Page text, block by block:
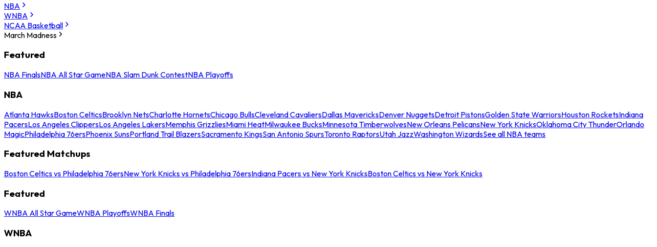
NBA
WNBA
NCAA Basketball
March Madness
Featured
NBA FinalsNBA All Star GameNBA Slam Dunk ContestNBA Playoffs
NBA
Atlanta HawksBoston CelticsBrooklyn NetsCharlotte HornetsChicago BullsCleveland CavaliersDallas MavericksDenver NuggetsDetroit PistonsGolden State WarriorsHouston RocketsIndiana
PacersLos Angeles ClippersLos Angeles LakersMemphis GrizzliesMiami HeatMilwaukee BucksMinnesota TimberwolvesNew Orleans PelicansNew York KnicksOklahoma City ThunderOrlando
MagicPhiladelphia 76ersPhoenix SunsPortland Trail BlazersSacramento KingsSan Antonio SpursToronto RaptorsUtah JazzWashington WizardsSee all NBA teams
Featured Matchups
Boston Celtics vs Philadelphia 76ersNew York Knicks vs Philadelphia 76ersIndiana Pacers vs New York KnicksBoston Celtics vs New York Knicks
Featured
WNBA All Star GameWNBA PlayoffsWNBA Finals
WNBA